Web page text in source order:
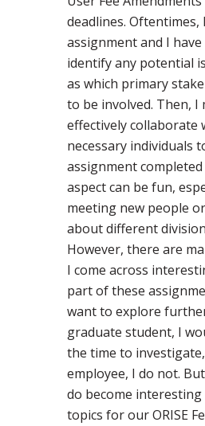
deadlines. Oftentimes,
assignment and I
identify any potential
as which primary
to be involved. Then, I
effectively collaborate
necessary individuals
assignment
aspect can be fun,
meeting new people
about different
However, there are
I come across
part of these
want to explore
graduate student, I
the time to
employee, I do not.
do become interesting
topics for our ORISE